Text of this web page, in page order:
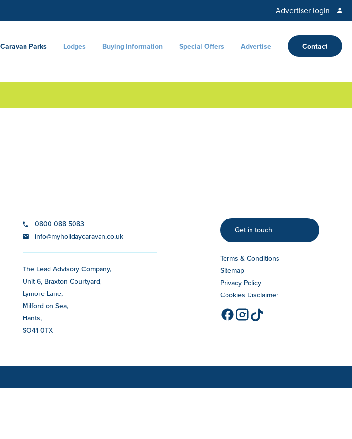
Advertiser login
Caravan Parks Lodges Buying Information Special Offers Advertise Contact
0800 088 5083
info@myholidaycaravan.co.uk
The Lead Advisory Company,
Unit 6, Braxton Courtyard,
Lymore Lane,
Milford on Sea,
Hants,
SO41 0TX
Get in touch
Terms & Conditions
Sitemap
Privacy Policy
Cookies Disclaimer